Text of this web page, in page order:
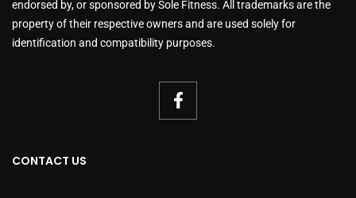
endorsed by, or sponsored by Sole Fitness. All trademarks are the
property of their respective owners and are used solely for
identification and compatibility purposes.
CONTACT US